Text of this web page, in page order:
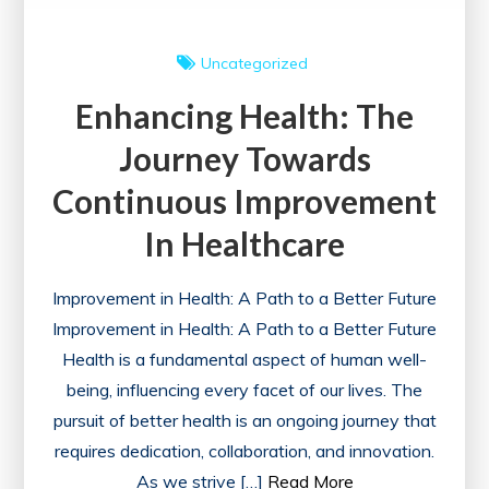
Uncategorized
Enhancing Health: The
Journey Towards
Continuous Improvement
In Healthcare
Improvement in Health: A Path to a Better Future
Improvement in Health: A Path to a Better Future
Health is a fundamental aspect of human well-
being, influencing every facet of our lives. The
pursuit of better health is an ongoing journey that
requires dedication, collaboration, and innovation.
As we strive […] Read More